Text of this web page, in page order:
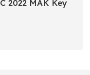
2022 MAK Key